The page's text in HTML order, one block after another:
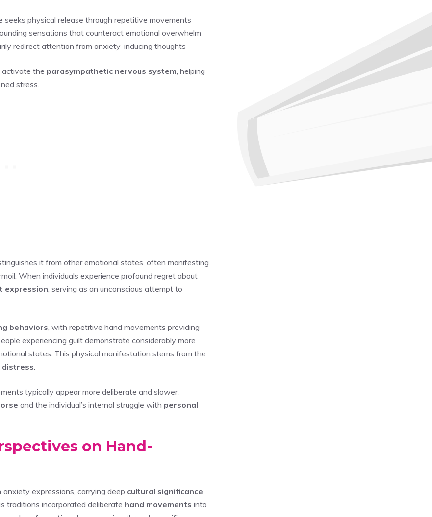
seeks physical release through repetitive movements
sensations that counteract emotional overwhelm
redirect attention from anxiety-inducing thoughts
activate the parasympathetic nervous system , helping
stress.
it from other emotional states, often manifesting
When individuals experience profound regret about
expression , serving as an unconscious attempt to
behaviors , with repetitive hand movements providing
experiencing guilt demonstrate considerably more
states. This physical manifestation stems from the
distress
typically appear more deliberate and slower,
and the individual’s internal struggle with personal
on Hand-
expressions, carrying deep cultural significance
traditions incorporated deliberate hand movements into